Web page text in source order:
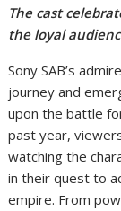
The cast
the loyal
Sony SAB’s
journey and
upon the battle
past year,
watching the
in their quest to
empire. From